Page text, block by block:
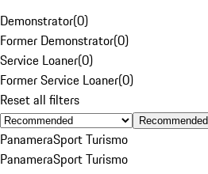
Demonstrator(0)
Former Demonstrator(0)
Service Loaner(0)
Former Service Loaner(0)
Reset all filters
Recommended
PanameraSport Turismo
PanameraSport Turismo